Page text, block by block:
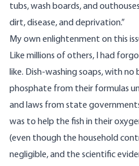
tubs, wash boards, and
dirt, disease, and deprivation.”
My own enlightenment on this
Like millions of others, I had
like. Dish-washing soaps, with
phosphate from their formulas
and laws from state
was to help the fish in their
(even though the household
negligible, and the scientific